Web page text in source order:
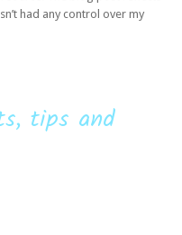
had any control over my
tips and